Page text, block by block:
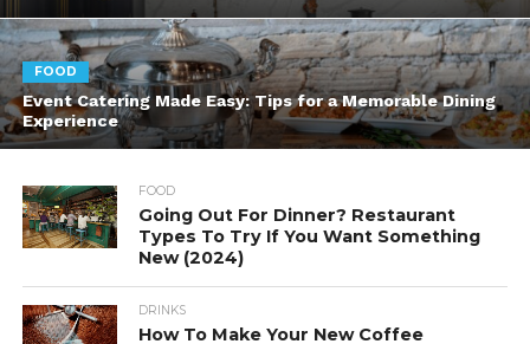
FOOD
Event Catering Made Easy: Tips for a Memorable Dining
Experience
FOOD
Going Out For Dinner? Restaurant
Types To Try If You Want Something
New (2024)
DRINKS
How To Make Your New Coffee